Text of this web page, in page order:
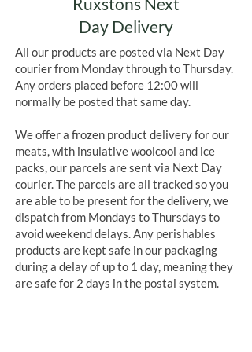
Day Delivery
All our products are posted via Next Day
courier from Monday through to Thursday.
Any orders placed before 12:00 will
normally be posted that same day.
We offer a frozen product delivery for our
meats, with insulative woolcool and ice
packs, our parcels are sent via Next Day
courier. The parcels are all tracked so you
are able to be present for the delivery, we
dispatch from Mondays to Thursdays to
avoid weekend delays. Any perishables
products are kept safe in our packaging
during a delay of up to 1 day, meaning they
are safe for 2 days in the postal system.